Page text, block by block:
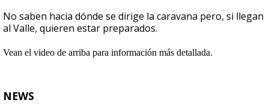
No saben hacia dónde se dirige la caravana pero, si llegan
al Valle, quieren estar preparados.
Vean el video de arriba para información más detallada.
NEWS